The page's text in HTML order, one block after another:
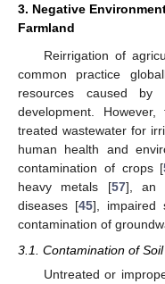
3. Negative
Farmland
Reirrigation of
common practice
resources caused by
development.
treated wastewater for
human health and
contamination of crops [
heavy metals [57], an
diseases [45], impaired
contamination of
3.1. Contamination of Soil
Untreated or